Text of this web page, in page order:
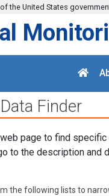
the United States
Finder
page to find specific
to the description and
the following lists to